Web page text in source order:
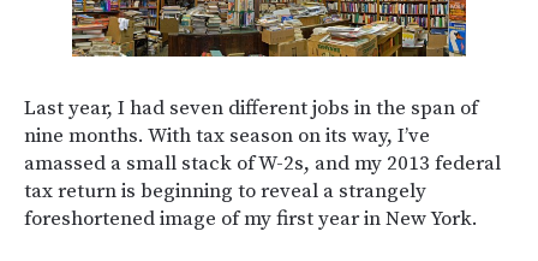
Last year, I had seven different jobs in the span of
nine months. With tax season on its way, I’ve
amassed a small stack of W-2s, and my 2013 federal
tax return is beginning to reveal a strangely
foreshortened image of my first year in New York.